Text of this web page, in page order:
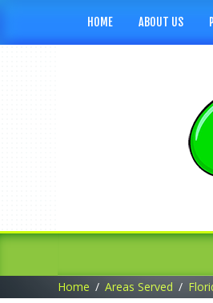
HOME ABOUT US
Home Areas Served